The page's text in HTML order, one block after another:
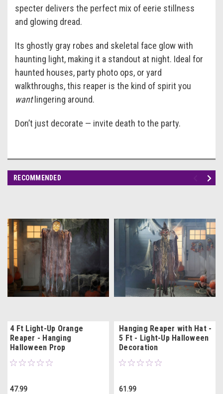
specter delivers the perfect mix of eerie stillness
and glowing dread.
Its ghostly gray robes and skeletal face glow with
haunting light, making it a standout at night. Ideal for
haunted houses, party photo ops, or yard
walkthroughs, this reaper is the kind of spirit you
wantlingering around.
Don’t just decorate — invite death to the party.
RECOMMENDED
4 Ft Light-Up Orange
Reaper - Hanging
Halloween Prop
47.99
Hanging Reaper with Hat -
5 Ft - Light-Up Halloween
Decoration
61.99